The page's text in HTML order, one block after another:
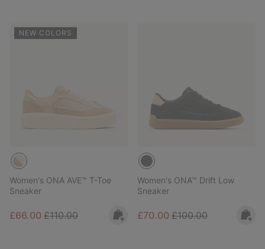
NEW COLORS
Women's ONA AVE™ T-Toe
Sneaker
Sale price:
£66.00 Regular price:
£110.00
Women's ONA™ Drift Low
Sneaker
Sale price:
£70.00 Regular price:
£100.00